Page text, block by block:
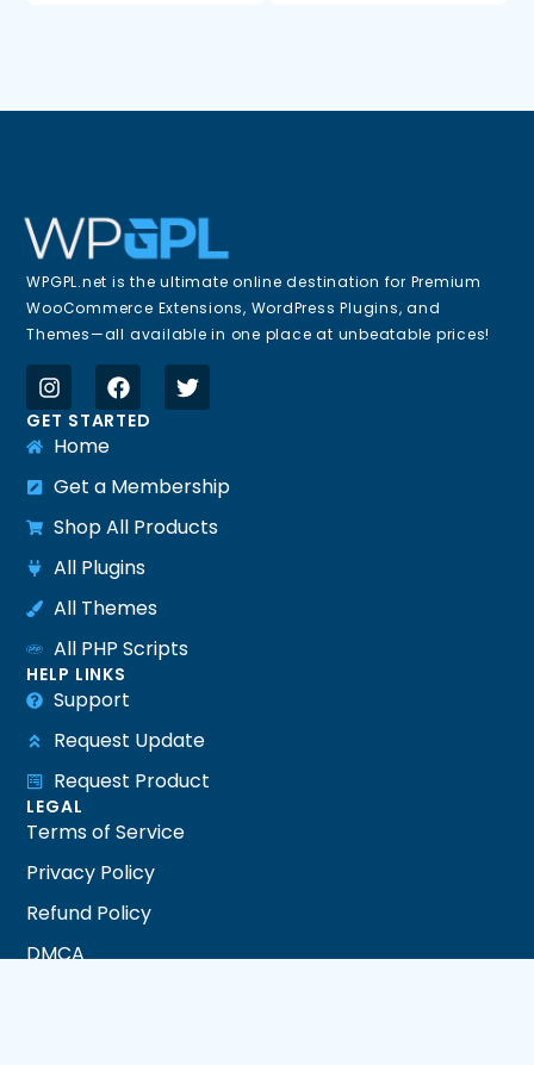
WPGPL.net is the ultimate online destination for Premium
WooCommerce Extensions, WordPress Plugins, and
Themes—all available in one place at unbeatable prices!
GET STARTED
Home
Get a Membership
Shop All Products
All Plugins
All Themes
All PHP Scripts
HELP LINKS
Support
Request Update
Request Product
LEGAL
Terms of Service
Privacy Policy
Refund Policy
DMCA